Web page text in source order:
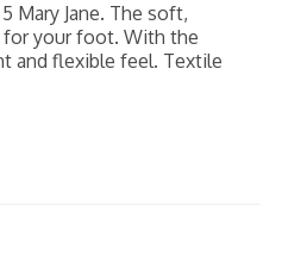
Mary Jane. The soft,
for your foot. With the
and flexible feel. Textile